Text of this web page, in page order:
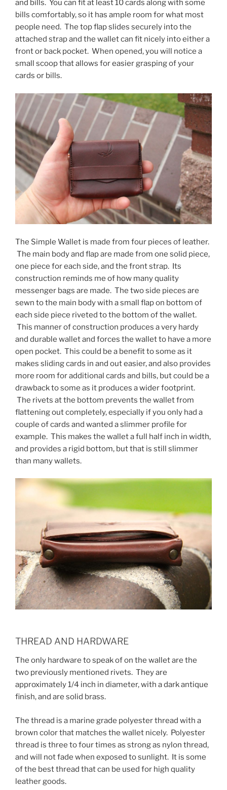
and bills. You can fit at least 10 cards along with some
bills comfortably, so it has ample room for what most
people need. The top flap slides securely into the
attached strap and the wallet can fit nicely into either a
front or back pocket. When opened, you will notice a
small scoop that allows for easier grasping of your
cards or bills.
The Simple Wallet is made from four pieces of leather.
The main body and flap are made from one solid piece,
one piece for each side, and the front strap. Its
construction reminds me of how many quality
messenger bags are made. The two side pieces are
sewn to the main body with a small flap on bottom of
each side piece riveted to the bottom of the wallet.
This manner of construction produces a very hardy
and durable wallet and forces the wallet to have a more
open pocket. This could be a benefit to some as it
makes sliding cards in and out easier, and also provides
more room for additional cards and bills, but could be a
drawback to some as it produces a wider footprint.
The rivets at the bottom prevents the wallet from
flattening out completely, especially if you only had a
couple of cards and wanted a slimmer profile for
example. This makes the wallet a full half inch in width,
and provides a rigid bottom, but that is still slimmer
than many wallets.
THREAD AND HARDWARE
The only hardware to speak of on the wallet are the
two previously mentioned rivets. They are
approximately 1/4 inch in diameter, with a dark antique
finish, and are solid brass.
The thread is a marine grade polyester thread with a
brown color that matches the wallet nicely. Polyester
thread is three to four times as strong as nylon thread,
and will not fade when exposed to sunlight. It is some
of the best thread that can be used for high quality
leather goods.